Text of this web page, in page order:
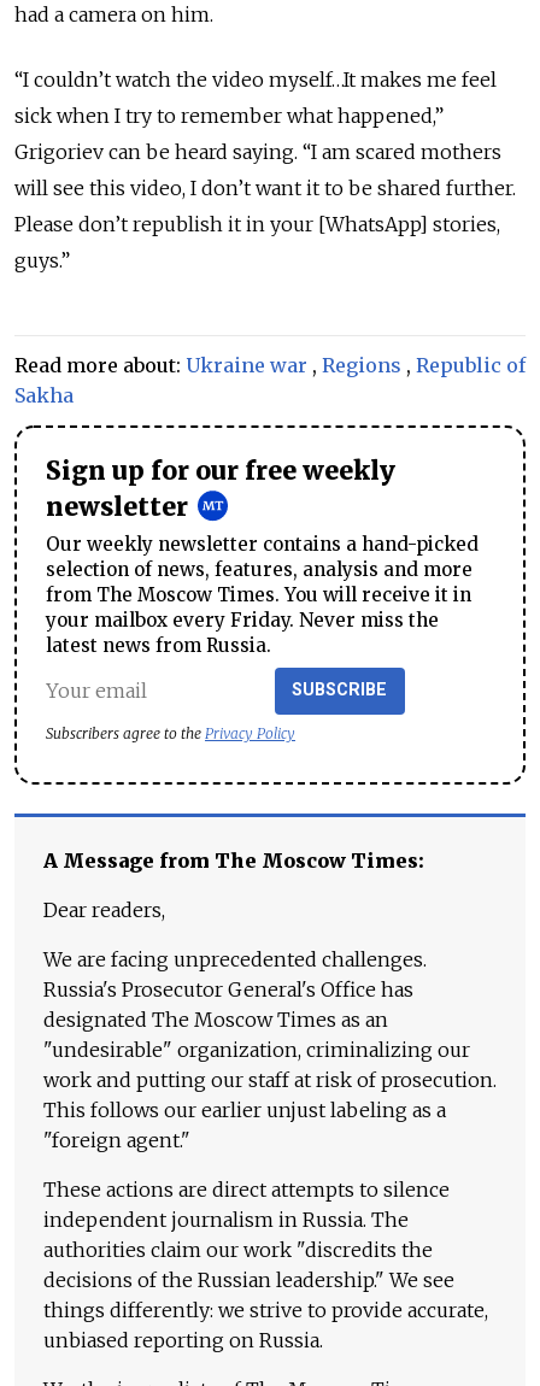
had a camera on him.
“I couldn’t watch the video myself…It makes me feel
sick when I try to remember what happened,”
Grigoriev can be heard saying. “I am scared mothers
will see this video, I don’t want it to be shared further.
Please don’t republish it in your [WhatsApp] stories,
guys.”
Read more about: Ukraine war , Regions , Republic of
Sakha
Sign up for our free weekly
newsletter
Our weekly newsletter contains a hand-picked
selection of news, features, analysis and more
from The Moscow Times. You will receive it in
your mailbox every Friday. Never miss the
latest news from Russia.
SUBSCRIBE
Subscribers agree to the Privacy Policy
A Message from The Moscow Times:
Dear readers,
We are facing unprecedented challenges.
Russia's Prosecutor General's Office has
designated The Moscow Times as an
"undesirable" organization, criminalizing our
work and putting our staff at risk of prosecution.
This follows our earlier unjust labeling as a
"foreign agent."
These actions are direct attempts to silence
independent journalism in Russia. The
authorities claim our work "discredits the
decisions of the Russian leadership." We see
things differently: we strive to provide accurate,
unbiased reporting on Russia.